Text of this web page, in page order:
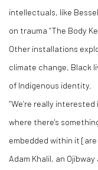
intellectuals, like
on trauma “The Body
Other installations
climate change, Black
of Indigenous identity.
“We’re really
where there's
embedded within it
Adam Khalil, an